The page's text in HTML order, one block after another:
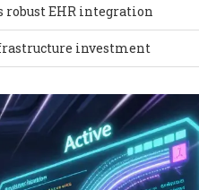
robust EHR integration
investment